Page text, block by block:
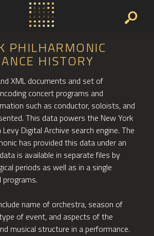
PHILHARMONIC
HISTORY
XML documents and set of
concert programs and
such as conductor, soloists, and
This data powers the New York
Digital Archive search engine. The
has provided this data under an
is available in separate files by
periods as well as in a single
name of orchestra, season of
of event, and aspects of the
musical structure in a performance.